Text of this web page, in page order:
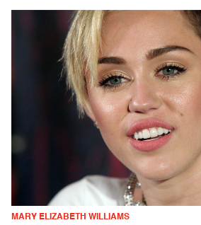
MARY ELIZABETH WILLIAMS